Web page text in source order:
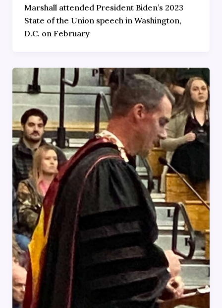
Marshall attended President Biden’s 2023
State of the Union speech in Washington,
D.C. on February